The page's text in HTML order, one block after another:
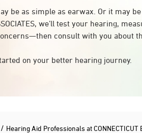
be as simple as earwax. Or it may
we’ll test your hearing,
consult with you about
on your better hearing journey.
/ Hearing Aid Professionals at CONNECTICUT